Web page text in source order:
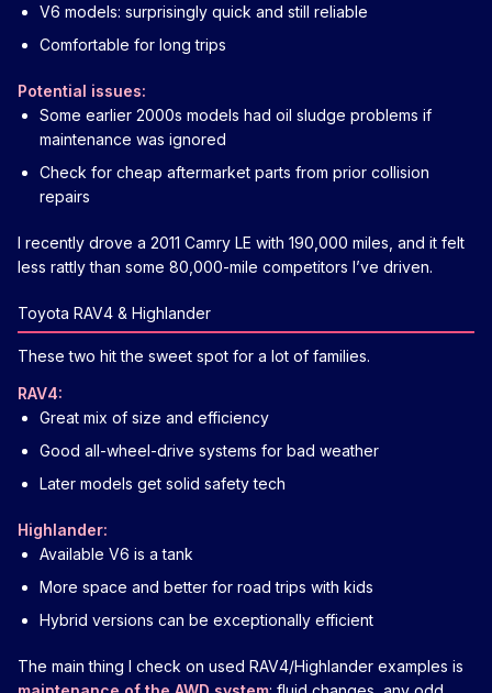
V6 models: surprisingly quick and still reliable
Comfortable for long trips
Potential issues:
Some earlier 2000s models had oil sludge problems if
maintenance was ignored
Check for cheap aftermarket parts from prior collision
repairs
I recently drove a 2011 Camry LE with 190,000 miles, and it felt
less rattly than some 80,000-mile competitors I’ve driven.
Toyota RAV4 & Highlander
These two hit the sweet spot for a lot of families.
RAV4:
Great mix of size and efficiency
Good all-wheel-drive systems for bad weather
Later models get solid safety tech
Highlander:
Available V6 is a tank
More space and better for road trips with kids
Hybrid versions can be exceptionally efficient
The main thing I check on used RAV4/Highlander examples is